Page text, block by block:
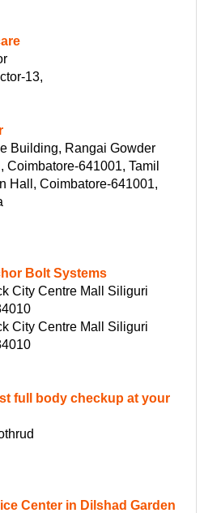
13,
Building, Rangai Gowder
Coimbatore-641001, Tamil
Hall, Coimbatore-641001,
Bolt Systems
City Centre Mall Siliguri
City Centre Mall Siliguri
full body checkup at your
Center in Dilshad Garden